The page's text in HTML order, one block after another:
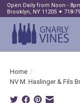
Open Daily from Noon -
Brooklyn, NY 11205 ✦ 718-
Home /
NV M. Haslinger & Fils